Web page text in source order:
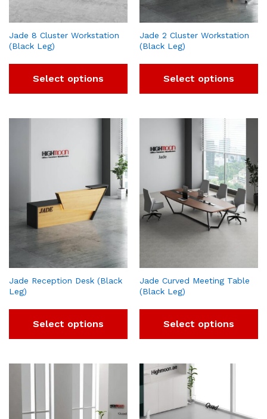
Jade 8 Cluster Workstation
(Black Leg)
Select options
Jade 2 Cluster Workstation
(Black Leg)
Select options
Jade Reception Desk (Black
Leg)
Select options
Jade Curved Meeting Table
(Black Leg)
Select options